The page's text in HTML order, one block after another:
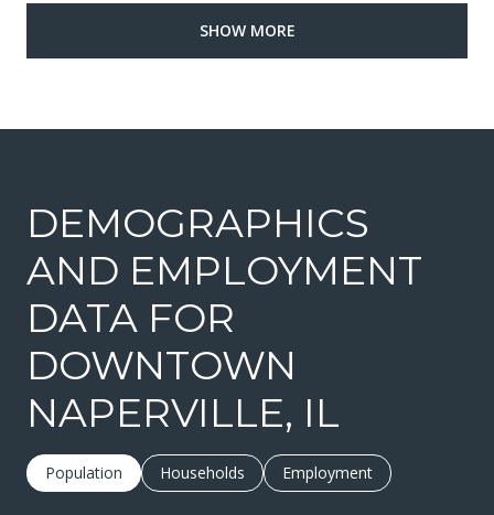
SHOW MORE
DEMOGRAPHICS
AND EMPLOYMENT
DATA FOR
DOWNTOWN
NAPERVILLE, IL
Population Households Employment